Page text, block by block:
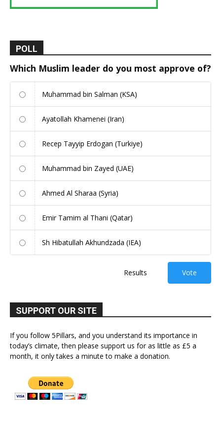
POLL
Which Muslim leader do you most approve of?
Muhammad bin Salman (KSA)
Ayatollah Khamenei (Iran)
Recep Tayyip Erdogan (Turkiye)
Muhammad bin Zayed (UAE)
Ahmed Al Sharaa (Syria)
Emir Tamim al Thani (Qatar)
Sh Hibatullah Akhundzada (IEA)
Results Vote
SUPPORT OUR SITE
If you follow 5Pillars, and you understand its importance in
today’s climate, then please support us for as little as £5 a
month, it only takes a minute to make a donation.